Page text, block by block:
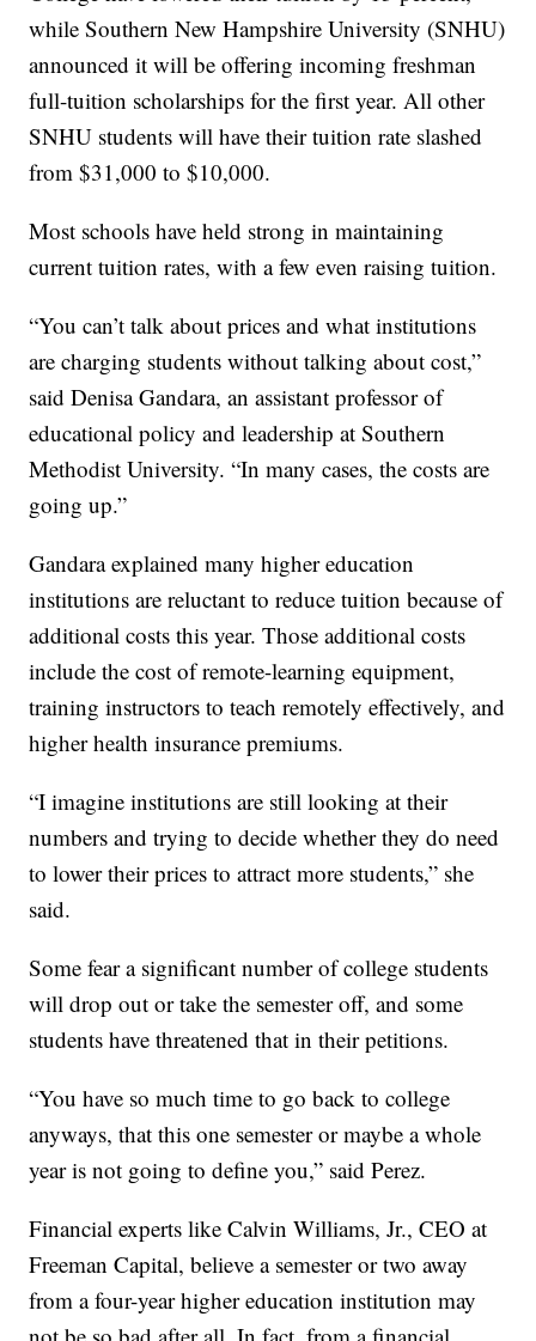
while Southern New Hampshire University (SNHU)
announced it will be offering incoming freshman
full-tuition scholarships for the first year. All other
SNHU students will have their tuition rate slashed
from $31,000 to $10,000.
Most schools have held strong in maintaining
current tuition rates, with a few even raising tuition.
“You can’t talk about prices and what institutions
are charging students without talking about cost,”
said Denisa Gandara, an assistant professor of
educational policy and leadership at Southern
Methodist University. “In many cases, the costs are
going up.”
Gandara explained many higher education
institutions are reluctant to reduce tuition because of
additional costs this year. Those additional costs
include the cost of remote-learning equipment,
training instructors to teach remotely effectively, and
higher health insurance premiums.
“I imagine institutions are still looking at their
numbers and trying to decide whether they do need
to lower their prices to attract more students,” she
said.
Some fear a significant number of college students
will drop out or take the semester off, and some
students have threatened that in their petitions.
“You have so much time to go back to college
anyways, that this one semester or maybe a whole
year is not going to define you,” said Perez.
Financial experts like Calvin Williams, Jr., CEO at
Freeman Capital, believe a semester or two away
from a four-year higher education institution may